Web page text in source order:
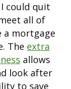
could quit
all of
a mortgage
The extra
allows
look after
to save